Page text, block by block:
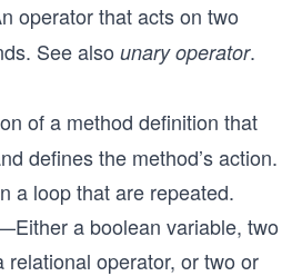
operator that acts on two
See also unary operator.
of a method definition that
defines the method’s action.
a loop that are repeated.
a boolean variable, two
relational operator, or two or